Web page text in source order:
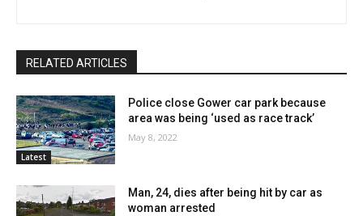
RELATED ARTICLES
Latest
Police close Gower car park because
area was being ‘used as race track’
May 8, 2022
Man, 24, dies after being hit by car as
woman arrested